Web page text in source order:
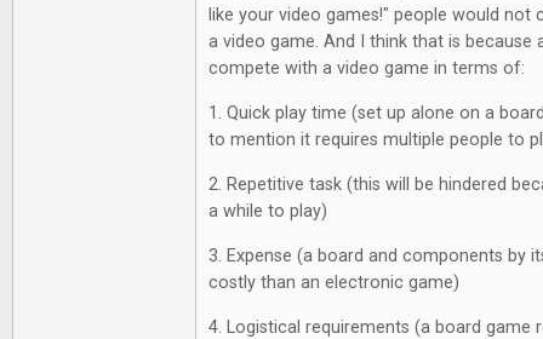
like your video games!" people would not
a video game. And I think that is because
compete with a video game in terms of:
1. Quick play time (set up alone on a
to mention it requires multiple people to
2. Repetitive task (this will be hindered
a while to play)
3. Expense (a board and components by
costly than an electronic game)
4. Logistical requirements (a board game